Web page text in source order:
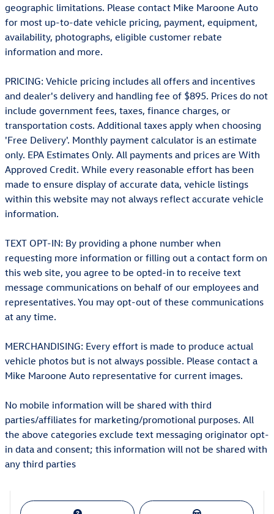
geographic limitations. Please contact Mike Maroone Auto
for most up-to-date vehicle pricing, payment, equipment,
availability, photographs, eligible customer rebate
information and more.
PRICING: Vehicle pricing includes all offers and incentives
and dealer's delivery and handling fee of $895. Prices do not
include government fees, taxes, finance charges, or
transportation costs. Additional taxes apply when choosing
'Free Delivery'. Monthly payment calculator is an estimate
only. EPA Estimates Only. All payments and prices are With
Approved Credit. While every reasonable effort has been
made to ensure display of accurate data, vehicle listings
within this website may not always reflect accurate vehicle
information.
TEXT OPT-IN: By providing a phone number when
requesting more information or filling out a contact form on
this web site, you agree to be opted-in to receive text
message communications on behalf of our employees and
representatives. You may opt-out of these communications
at any time.
MERCHANDISING: Every effort is made to produce actual
vehicle photos but is not always possible. Please contact a
Mike Maroone Auto representative for current images.
No mobile information will be shared with third
parties/affiliates for marketing/promotional purposes. All
the above categories exclude text messaging originator opt-
in data and consent; this information will not be shared with
any third parties